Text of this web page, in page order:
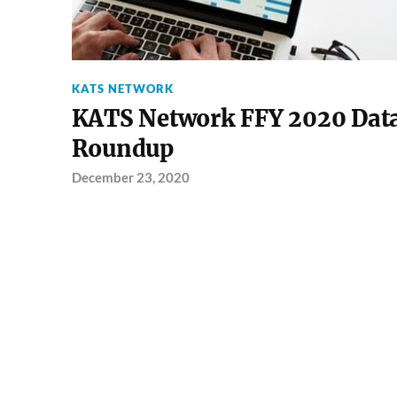
KATS NETWORK
KATS Network FFY 2020
Roundup
December 23, 2020